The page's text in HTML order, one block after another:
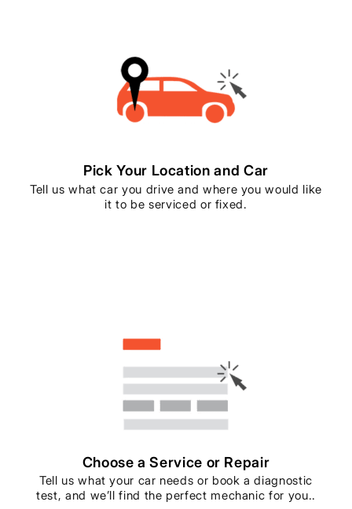
Pick Your Location and Car
Tell us what car you drive and where you would like
it to be serviced or fixed.
Choose a Service or Repair
Tell us what your car needs or book a diagnostic
test, and we’ll find the perfect mechanic for you..